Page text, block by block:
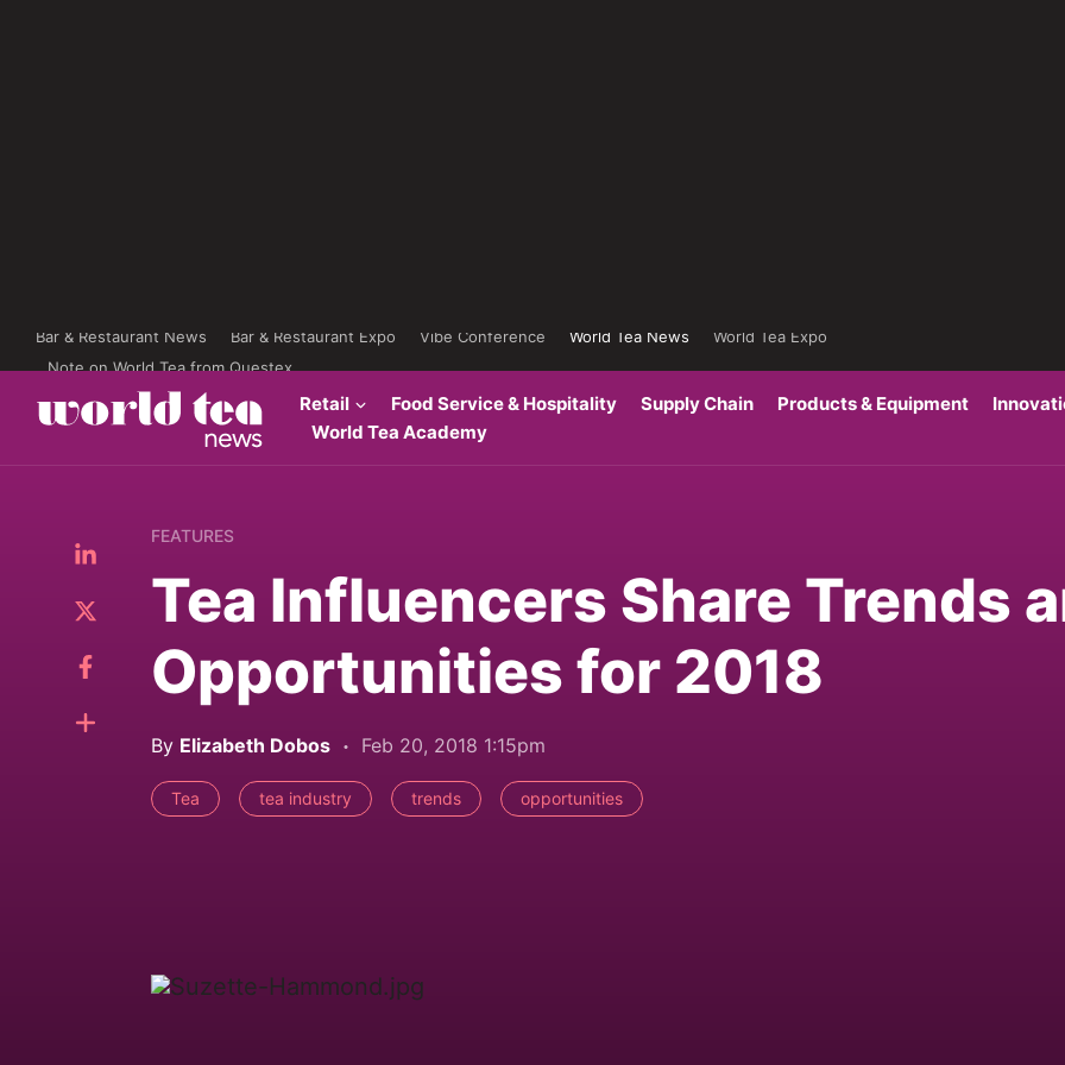
Bar & Restaurant News Bar & Restaurant Expo Vibe Conference World Tea News
World Tea Expo
Note on World Tea from Questex
Retail Food Service & Hospitality Supply Chain Products & Equipment
World Tea Academy
FEATURES
Tea Influencers Share Trends
Opportunities for 2018
By Elizabeth Dobos Feb 20, 2018 1:15pm
Tea tea industry trends opportunities